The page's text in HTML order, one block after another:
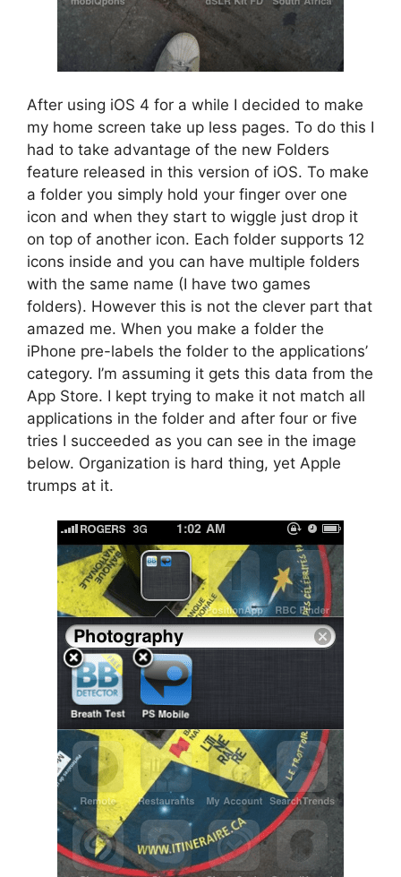
After using iOS 4 for a while I decided to make
my home screen take up less pages. To do this I
had to take advantage of the new Folders
feature released in this version of iOS. To make
a folder you simply hold your finger over one
icon and when they start to wiggle just drop it
on top of another icon. Each folder supports 12
icons inside and you can have multiple folders
with the same name (I have two games
folders). However this is not the clever part that
amazed me. When you make a folder the
iPhone pre-labels the folder to the applications’
category. I’m assuming it gets this data from the
App Store. I kept trying to make it not match all
applications in the folder and after four or five
tries I succeeded as you can see in the image
below. Organization is hard thing, yet Apple
trumps at it.